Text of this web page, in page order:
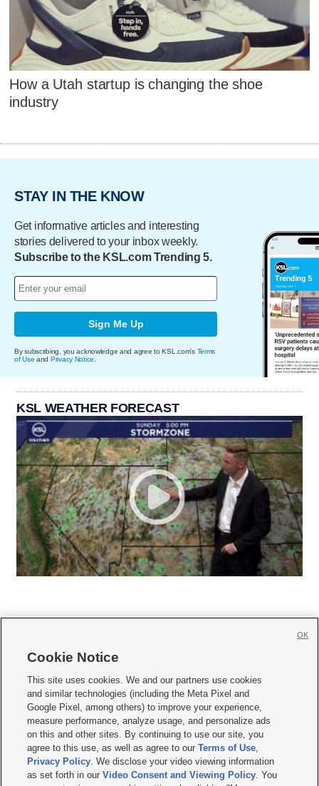
How a Utah startup is changing the shoe
industry
STAY IN THE KNOW
Get informative articles and interesting
stories delivered to your inbox weekly.
Subscribe to the KSL.com Trending 5.
Sign Me Up
By subscribing, you acknowledge and agree to KSL.com's Terms
of Use and Privacy Notice
KSL WEATHER FORECAST
     
Mobile Apps| Newsletter|Advertise|Contact Us|Careers with KSL.com
Privacy Statement Video Consent Viewing Policy
Do Not Sell or Share My Data|EEO Public File Report| KSL-TV FCC Public File
KSL FM Radio FCC Public File|KSL AM Radio FCC Public File |FCC Applications
Closed Captioning Assistance
Cookie Notice
This site uses cookies. We and our partners use cookies
and similar technologies (including the Meta Pixel and
Google Pixel, among others) to improve your experience,
measure performance, analyze usage, and personalize ads
on this and other sites. By continuing to use our site, you
agree to this use, as well as agree to ourTerms of Use,
Privacy Policy. We disclose your video viewing information
as set forth in ourVideo Consent and Viewing Policy. You
OK